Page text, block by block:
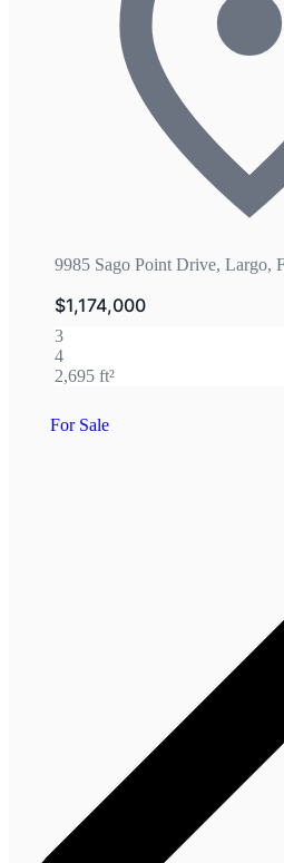
9985 Sago Point Drive, Largo,
$1,174,000
3
4
2,695 ft²
For Sale